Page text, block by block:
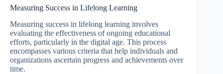
Measuring Success in Lifelong Learning
Measuring success in lifelong learning involves
evaluating the effectiveness of ongoing educational
efforts, particularly in the digital age. This process
encompasses various criteria that help individuals and
organizations ascertain progress and achievements over
time.